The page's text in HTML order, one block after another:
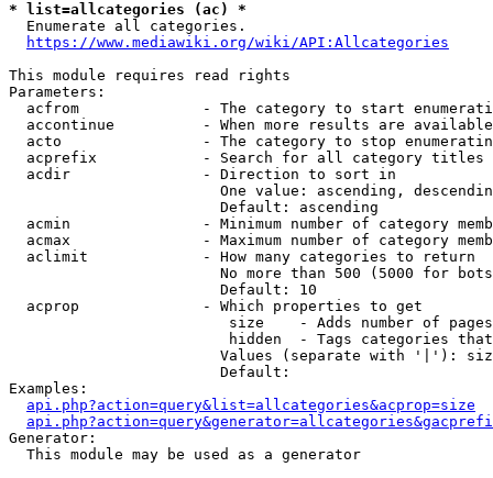
* list=allcategories (ac) *
  Enumerate all categories.
https://www.mediawiki.org/wiki/API:Allcategories
This module requires read rights
Parameters:
acfrom              - The category to start
accontinue          - When more results are
acto                - The category to stop
acprefix            - Search for all category titles
  acdir               - Direction to sort in
One value: ascending,
                        Default: ascending
acmin               - Minimum number of category
acmax               - Maximum number of category
  aclimit             - How many categories to return
No more than 500 (5000 for
                        Default: 10
  acprop              - Which properties to get
size    - Adds number of
hidden  - Tags categories
Values (separate with '|'):
                        Default:
Examples:
api.php?action=query&list=allcategories&acprop=size
Generator:
  This module may be used as a generator